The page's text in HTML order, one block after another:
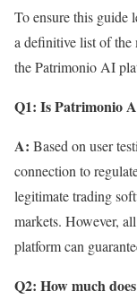
To ensure this guide
a definitive list of the
the Patrimonio AI
Q1: Is Patrimonio
A: Based on user
connection to
legitimate trading
markets. However,
platform can
Q2: How much